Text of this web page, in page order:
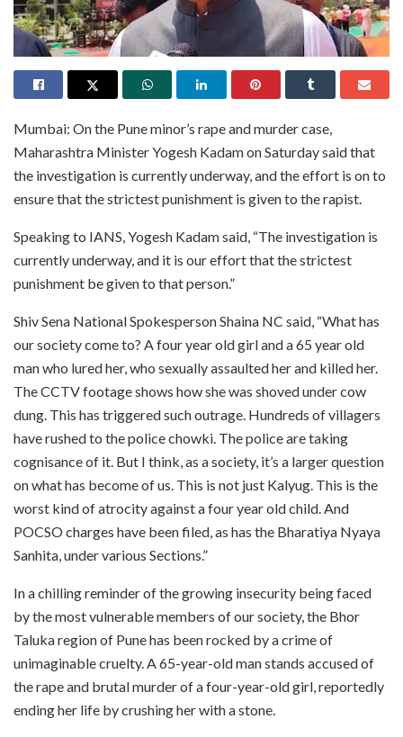
Mumbai: On the Pune minor’s rape and murder case,
Maharashtra Minister Yogesh Kadam on Saturday said that
the investigation is currently underway, and the effort is on to
ensure that the strictest punishment is given to the rapist.
Speaking to IANS, Yogesh Kadam said, “The investigation is
currently underway, and it is our effort that the strictest
punishment be given to that person.”
Shiv Sena National Spokesperson Shaina NC said, “What has
our society come to? A four year old girl and a 65 year old
man who lured her, who sexually assaulted her and killed her.
The CCTV footage shows how she was shoved under cow
dung. This has triggered such outrage. Hundreds of villagers
have rushed to the police chowki. The police are taking
cognisance of it. But I think, as a society, it’s a larger question
on what has become of us. This is not just Kalyug. This is the
worst kind of atrocity against a four year old child. And
POCSO charges have been filed, as has the Bharatiya Nyaya
Sanhita, under various Sections.”
In a chilling reminder of the growing insecurity being faced
by the most vulnerable members of our society, the Bhor
Taluka region of Pune has been rocked by a crime of
unimaginable cruelty. A 65-year-old man stands accused of
the rape and brutal murder of a four-year-old girl, reportedly
ending her life by crushing her with a stone.